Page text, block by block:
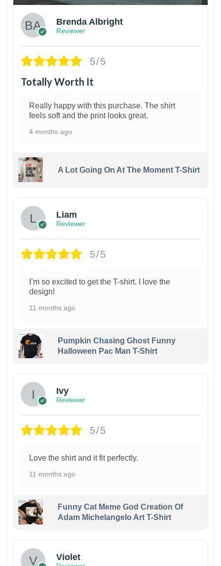
Brenda Albright
Reviewer
5/5
Totally Worth It
Really happy with this purchase. The shirt
feels soft and the print looks great.
4 months ago
A Lot Going On At The Moment T-Shirt
Liam
Reviewer
5/5
I’m so excited to get the T-shirt. I love the
design!
11 months ago
Pumpkin Chasing Ghost Funny
Halloween Pac Man T-Shirt
Ivy
Reviewer
5/5
Love the shirt and it fit perfectly.
11 months ago
Funny Cat Meme God Creation Of
Adam Michelangelo Art T-Shirt
Violet